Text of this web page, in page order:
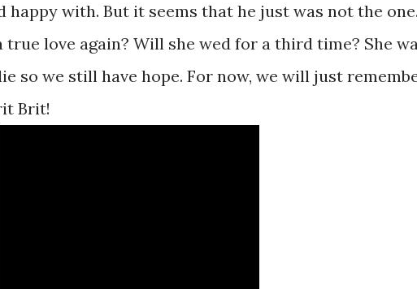
happy with. But it seems that he just was not the
love again? Will she wed for a third time? She
so we still have hope. For now, we will just
Brit!